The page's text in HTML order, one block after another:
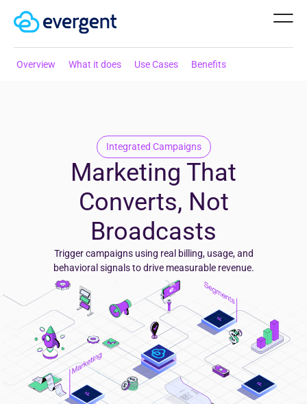
Overview What it does Use Cases Benefits
Integrated Campaigns
Marketing That
Converts, Not
Broadcasts
Trigger campaigns using real billing, usage, and
behavioral signals to drive measurable revenue.